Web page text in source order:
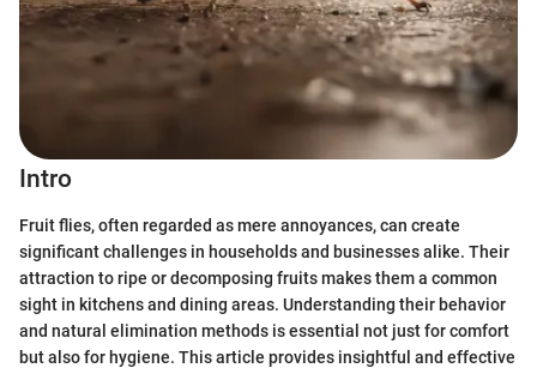
Intro
Fruit flies, often regarded as mere annoyances, can create
significant challenges in households and businesses alike. Their
attraction to ripe or decomposing fruits makes them a common
sight in kitchens and dining areas. Understanding their behavior
and natural elimination methods is essential not just for comfort
but also for hygiene. This article provides insightful and effective